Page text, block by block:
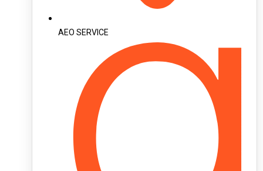
AEO SERVICE